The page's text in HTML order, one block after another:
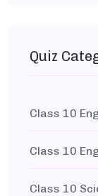
Quiz
Class 10
Class 10
Class 10